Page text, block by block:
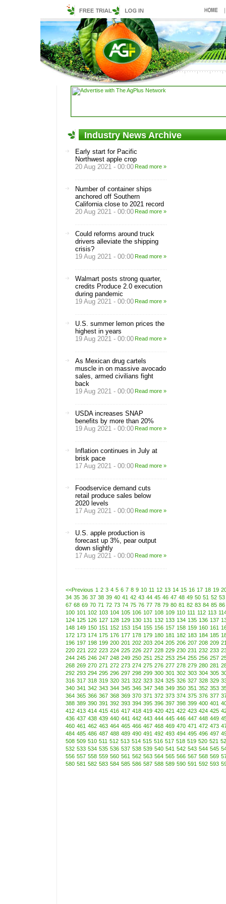
Industry News Archive
Early start for Pacific
Northwest apple crop
20 Aug 2021 - 00:00Read more »
Number of container ships
anchored off Southern
California close to 2021 record
20 Aug 2021 - 00:00Read more »
Could reforms around truck
drivers alleviate the shipping
crisis?
19 Aug 2021 - 00:00Read more »
Walmart posts strong quarter,
credits Produce 2.0 execution
during pandemic
19 Aug 2021 - 00:00Read more »
U.S. summer lemon prices the
highest in years
19 Aug 2021 - 00:00Read more »
As Mexican drug cartels
muscle in on massive avocado
sales, armed civilians fight
back
19 Aug 2021 - 00:00Read more »
USDA increases SNAP
benefits by more than 20%
19 Aug 2021 - 00:00Read more »
Inflation continues in July at
brisk pace
17 Aug 2021 - 00:00Read more »
Foodservice demand cuts
retail produce sales below
2020 levels
17 Aug 2021 - 00:00Read more »
U.S. apple production is
forecast up 3%, pear output
down slightly
17 Aug 2021 - 00:00Read more »
<<Previous 1 2 3 4 5 6 7 8 9 10 11 12 13 14 15 16 17 18 19
34 35 36 37 38 39 40 41 42 43 44 45 46 47 48 49 50 51 52 53
67 68 69 70 71 72 73 74 75 76 77 78 79 80 81 82 83 84 85 86
100 101 102 103 104 105 106 107 108 109 110 111 112 113
124 125 126 127 128 129 130 131 132 133 134 135 136 137
148 149 150 151 152 153 154 155 156 157 158 159 160 161
172 173 174 175 176 177 178 179 180 181 182 183 184 185
196 197 198 199 200 201 202 203 204 205 206 207 208 209
220 221 222 223 224 225 226 227 228 229 230 231 232 233
244 245 246 247 248 249 250 251 252 253 254 255 256 257
268 269 270 271 272 273 274 275 276 277 278 279 280 281
292 293 294 295 296 297 298 299 300 301 302 303 304 305
316 317 318 319 320 321 322 323 324 325 326 327 328 329
340 341 342 343 344 345 346 347 348 349 350 351 352 353
364 365 366 367 368 369 370 371 372 373 374 375 376 377
388 389 390 391 392 393 394 395 396 397 398 399 400 401
412 413 414 415 416 417 418 419 420 421 422 423 424 425
436 437 438 439 440 441 442 443 444 445 446 447 448 449
460 461 462 463 464 465 466 467 468 469 470 471 472 473
484 485 486 487 488 489 490 491 492 493 494 495 496 497
508 509 510 511 512 513 514 515 516 517 518 519 520 521
532 533 534 535 536 537 538 539 540 541 542 543 544 545
556 557 558 559 560 561 562 563 564 565 566 567 568 569
580 581 582 583 584 585 586 587 588 589 590 591 592 593